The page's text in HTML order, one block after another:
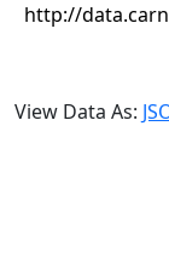
http://
View Data As: